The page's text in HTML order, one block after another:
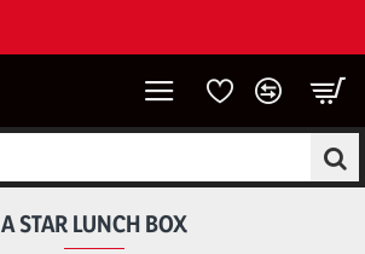
A STAR LUNCH BOX